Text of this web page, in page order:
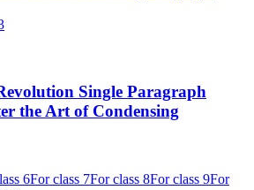
Single Paragraph
the Art of Condensing
6For class 7For class 8For class 9For